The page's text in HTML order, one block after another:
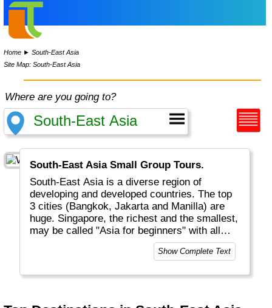
Home ►South-East Asia
Site Map: South-East Asia
Where are you going to?
South-East Asia Small Group Tours.
South-East Asia is a diverse region of
developing and developed countries. The top
3 cities (Bangkok, Jakarta and Manilla) are
huge. Singapore, the richest and the smallest,
may be called "Asia for beginners" with all
comfort and choices of language, food and
religions. You will find a variety of cuisines,
culture... and rice everywhere!
Show Complete Text